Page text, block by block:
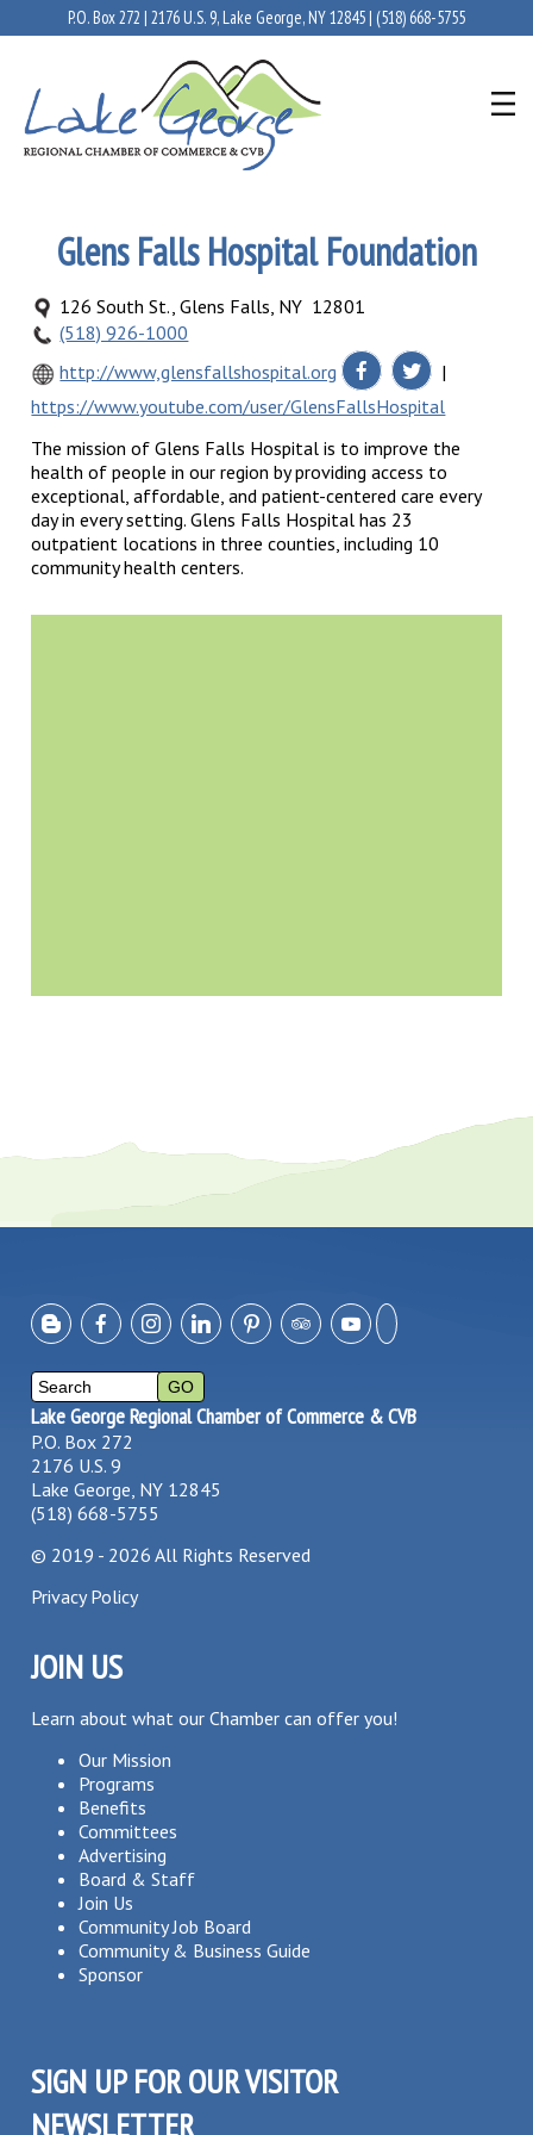
P.O. Box 272 | 2176 U.S. 9, Lake George, NY 12845 | (518) 668-5755
Glens Falls Hospital Foundation
126 South St., Glens Falls, NY 12801
(518) 926-1000
http://www,glensfallshospital.org
|
https://www.youtube.com/user/GlensFallsHospital
The mission of Glens Falls Hospital is to improve the
health of people in our region by providing access to
exceptional, affordable, and patient-centered care every
day in every setting. Glens Falls Hospital has 23
outpatient locations in three counties, including 10
community health centers.
Lake George Regional Chamber of Commerce & CVB
P.O. Box 272
2176 U.S. 9
Lake George, NY 12845
(518) 668-5755
© 2019 - 2026 All Rights Reserved
Privacy Policy
JOIN US
Learn about what our Chamber can offer you!
Our Mission
Programs
Benefits
Committees
Advertising
Board & Staff
Join Us
Community Job Board
Community & Business Guide
Sponsor
SIGN UP FOR OUR VISITOR
NEWSLETTER